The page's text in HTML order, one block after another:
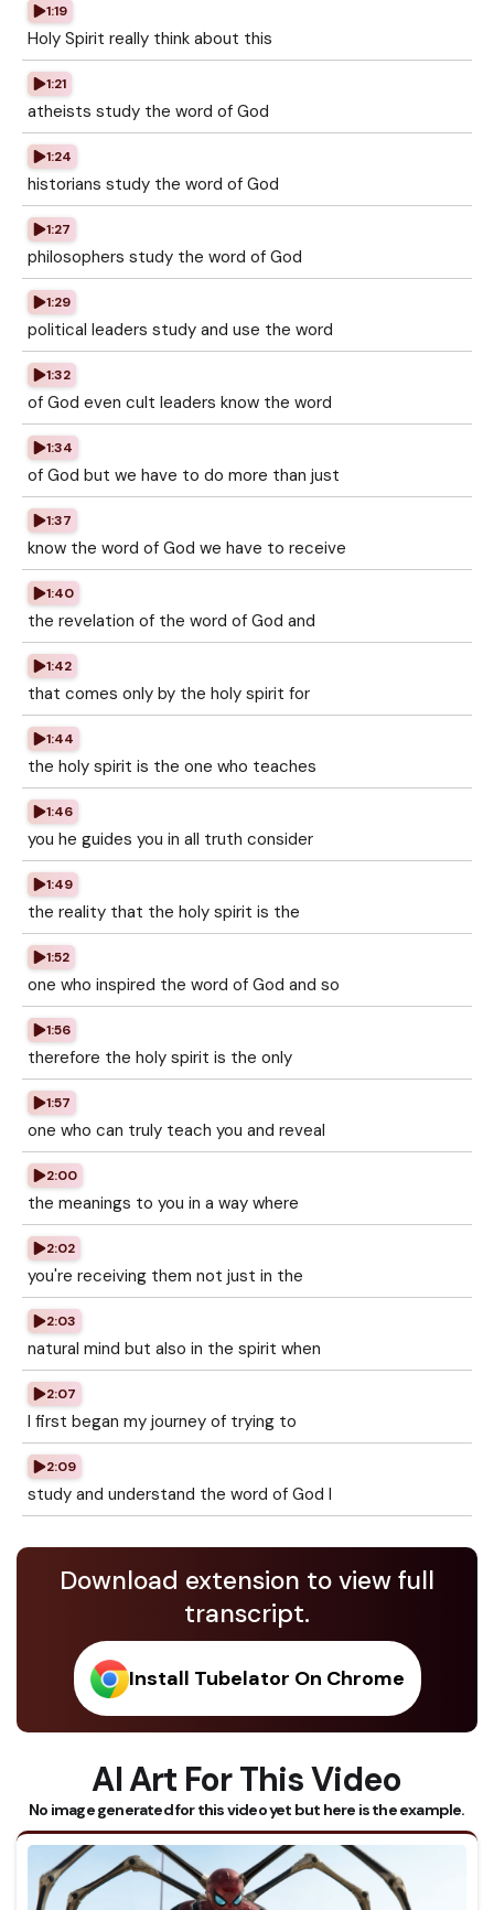
1:19
Holy Spirit really think about this
1:21
atheists study the word of God
1:24
historians study the word of God
1:27
philosophers study the word of God
1:29
political leaders study and use the word
1:32
of God even cult leaders know the word
1:34
of God but we have to do more than just
1:37
know the word of God we have to receive
1:40
the revelation of the word of God and
1:42
that comes only by the holy spirit for
1:44
the holy spirit is the one who teaches
1:46
you he guides you in all truth consider
1:49
the reality that the holy spirit is the
1:52
one who inspired the word of God and so
1:56
therefore the holy spirit is the only
1:57
one who can truly teach you and reveal
2:00
the meanings to you in a way where
2:02
you're receiving them not just in the
2:03
natural mind but also in the spirit when
2:07
I first began my journey of trying to
2:09
study and understand the word of God I
Download extension to view full
transcript.
Install Tubelator On Chrome
AI Art For This Video
No image generated for this video yet but here is the example.